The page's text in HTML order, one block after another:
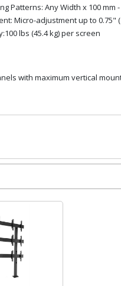
Patterns: Any Width x 100 mm -
Micro-adjustment up to 0.75"
lbs (45.4 kg) per screen
with maximum vertical